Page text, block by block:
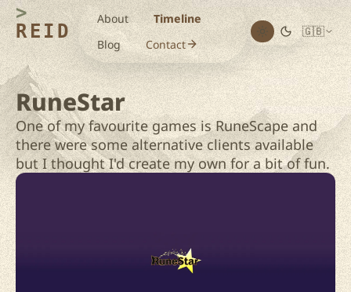
REID
About
Timeline
Blog
Contact
🇬🇧
RuneStar
One of my favourite games is RuneScape and
there were some alternative clients available
but I thought I'd create my own for a bit of fun.